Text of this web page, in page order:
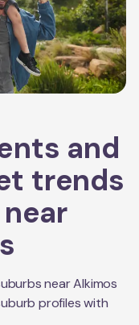
and
trends
nearAlkimos
profiles with